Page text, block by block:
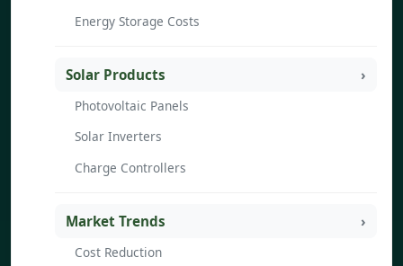
Energy Storage Costs
Solar Products
Photovoltaic Panels
Solar Inverters
Charge Controllers
Market Trends
Cost Reduction